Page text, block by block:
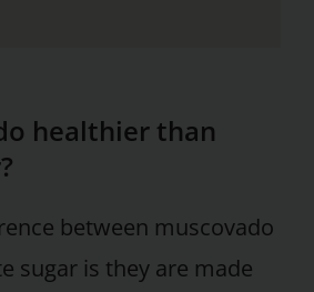
healthier than
between muscovado
sugar is they are made